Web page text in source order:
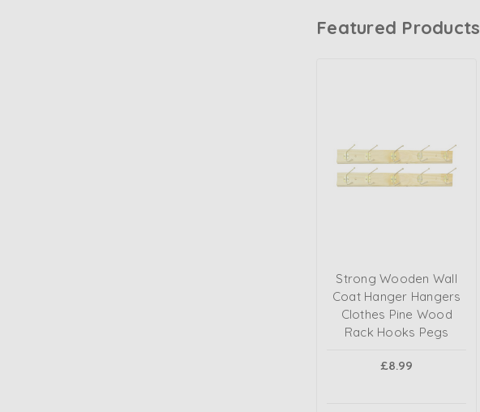
Featured Products
Strong Wooden Wall
Coat Hanger Hangers
Clothes Pine Wood
Rack Hooks Pegs
£8.99